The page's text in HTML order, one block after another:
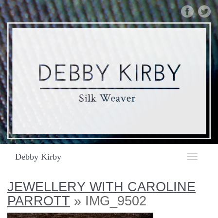
DEBBY
KIRBY
|
SILK
WEAVER
|
IMG_9502
Toggle
Debby Kirby
JEWELLERY WITH CAROLINE
PARROTT » IMG_9502